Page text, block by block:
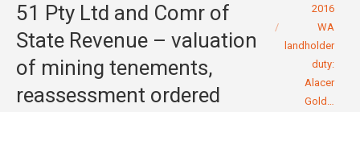
51 Pty Ltd and Comr of
State Revenue – valuation
of mining tenements,
reassessment ordered
2016
WA
landholder
duty:
Alacer
Gold…